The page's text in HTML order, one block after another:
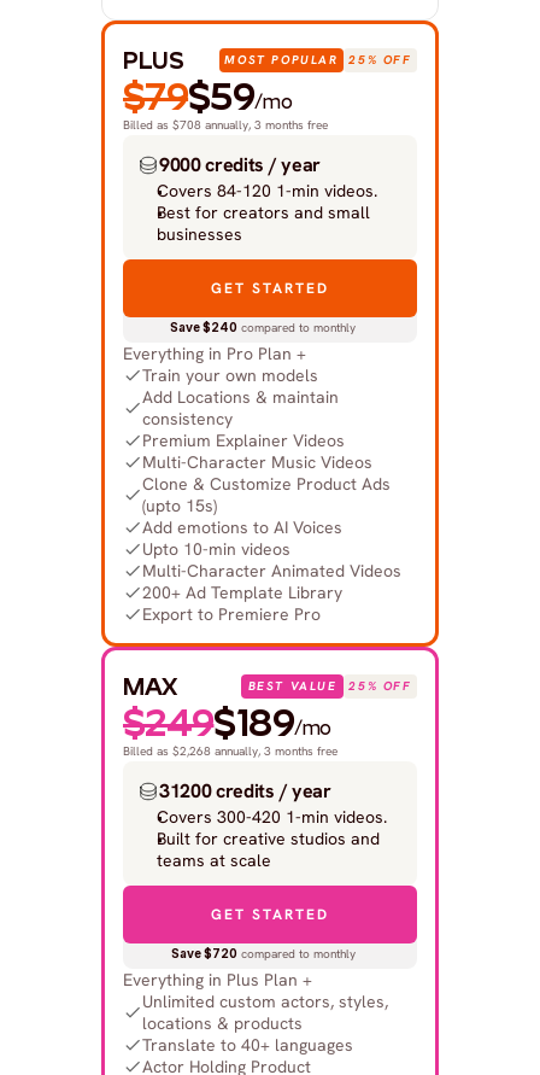
PLUS MOST POPULAR 25% OFF
9000 credits / year
Covers 84-120 1-min videos.
Best for creators and small
businesses
GET STARTED
Save $240 compared to monthly
Everything in Pro Plan +
Train your own models
Add Locations & maintain
consistency
Premium Explainer Videos
Multi-Character Music Videos
Clone & Customize Product Ads
(upto 15s)
Add emotions to AI Voices
Upto 10-min videos
Multi-Character Animated Videos
200+ Ad Template Library
Export to Premiere Pro
Billed as $708 annually, 3 months free
$79$59/mo
MAX 25% OFF
BEST VALUE
Billed as $2,268 annually, 3 months free
$249$189/mo
31200 credits / year
Covers 300-420 1-min videos.
Built for creative studios and
teams at scale
GET STARTED
Save $720 compared to monthly
Everything in Plus Plan +
Unlimited custom actors, styles,
locations & products
Translate to 40+ languages
Actor Holding Product